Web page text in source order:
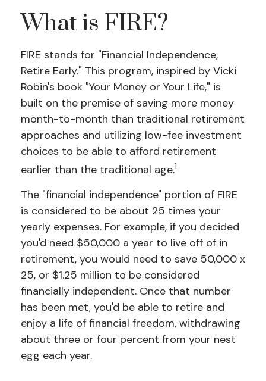
What is FIRE?
FIRE stands for "Financial Independence,
Retire Early." This program, inspired by Vicki
Robin's book "Your Money or Your Life," is
built on the premise of saving more money
month-to-month than traditional retirement
approaches and utilizing low-fee investment
choices to be able to afford retirement
earlier than the traditional age.1
The "financial independence" portion of FIRE
is considered to be about 25 times your
yearly expenses. For example, if you decided
you'd need $50,000 a year to live off of in
retirement, you would need to save 50,000 x
25, or $1.25 million to be considered
financially independent. Once that number
has been met, you'd be able to retire and
enjoy a life of financial freedom, withdrawing
about three or four percent from your nest
egg each year.